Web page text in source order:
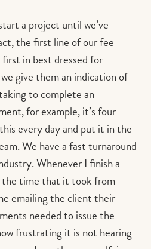
a project until we’ve
the first line of our fee
in best dressed for
give them an indication of
to complete an
for example, it’s four
every day and put it in the
We have a fast turnaround
Whenever I finish a
the time that it took from
emailing the client their
needed to issue the
frustrating it is not hearing